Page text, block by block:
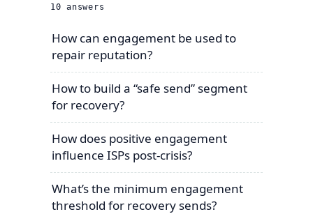
10 answers
How can engagement be used to
repair reputation?
How to build a “safe send” segment
for recovery?
How does positive engagement
influence ISPs post-crisis?
What’s the minimum engagement
threshold for recovery sends?